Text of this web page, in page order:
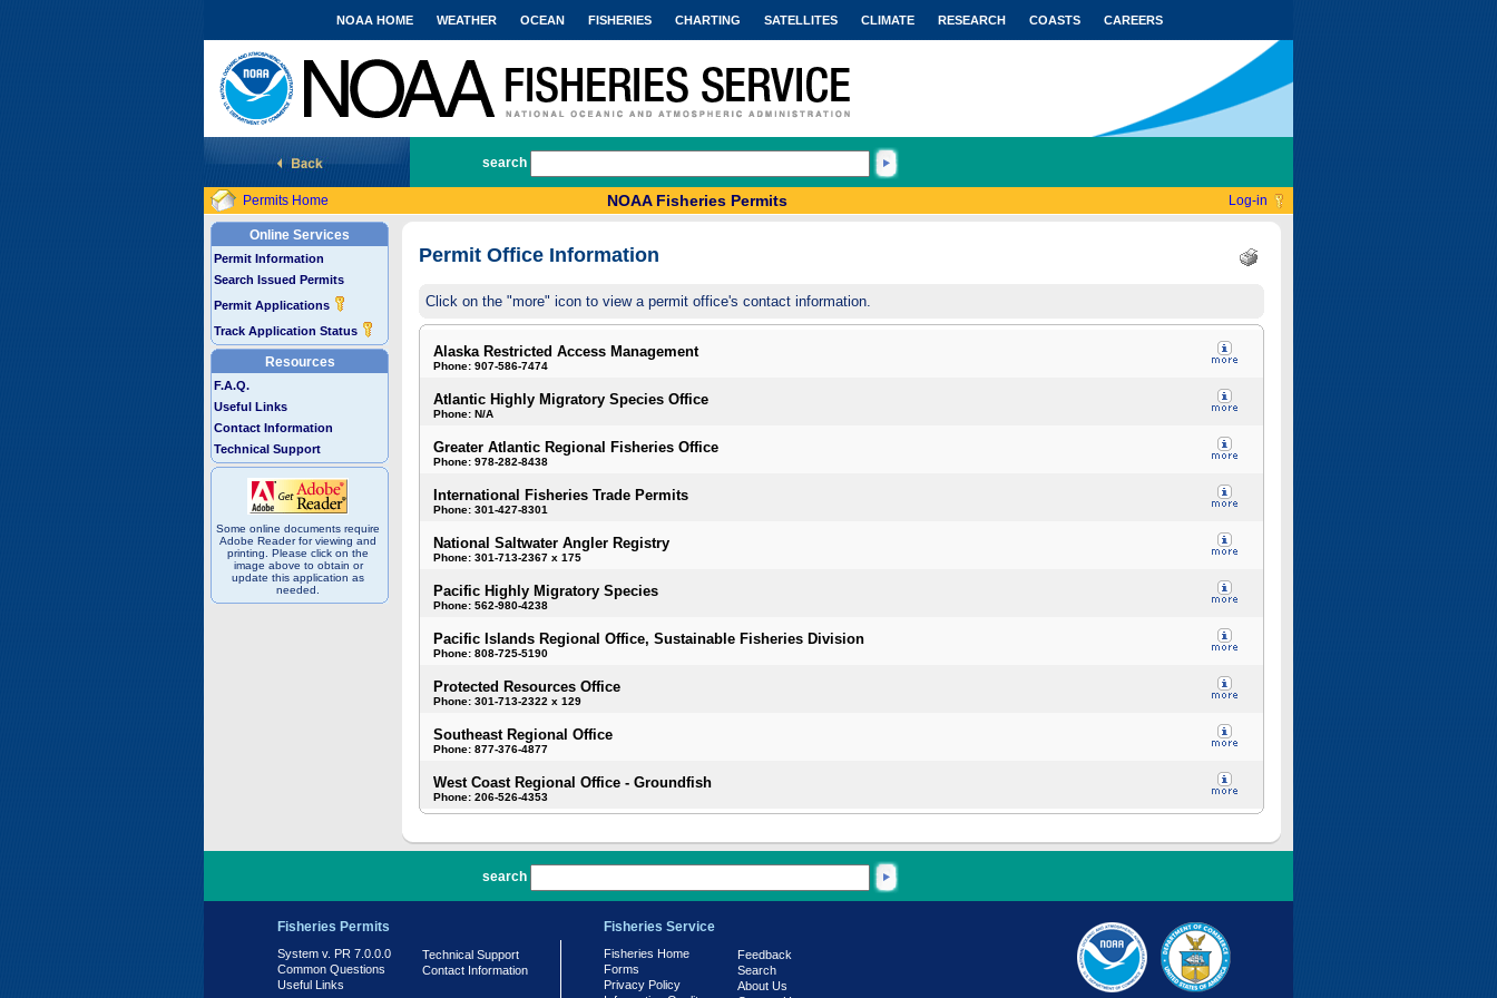
National Marine Fisheries Service
NOAA HOME WEATHER OCEAN FISHERIES CHARTING SATELLITES CLIMATE RESEARCH COASTS CAREERS
search
Permits Home NOAA Fisheries Permits Log-in
Online Services
Permit Information
Search Issued Permits
Permit Applications
Track Application Status
Resources
F.A.Q.
Useful Links
Contact Information
Technical Support
Some online documents require
Adobe Reader for viewing and
printing. Please click on the
image above to obtain or
update this application as
needed.
Permit Office Information
Click on the "more" icon to view a permit office's contact information.
Alaska Restricted Access Management
Phone: 907-586-7474
Atlantic Highly Migratory Species Office
Phone: N/A
Greater Atlantic Regional Fisheries Office
Phone: 978-282-8438
International Fisheries Trade Permits
Phone: 301-427-8301
National Saltwater Angler Registry
Phone: 301-713-2367 x 175
Pacific Highly Migratory Species
Phone: 562-980-4238
Pacific Islands Regional Office, Sustainable Fisheries Division
Phone: 808-725-5190
Protected Resources Office
Phone: 301-713-2322 x 129
Southeast Regional Office
Phone: 877-376-4877
West Coast Regional Office - Groundfish
Phone: 206-526-4353
search
Fisheries Permits
System v. PR 7.0.0.0
Common Questions
Useful Links
Technical Support
Contact Information
Fisheries Service
Fisheries Home
Forms
Privacy Policy
Feedback
Search
About Us